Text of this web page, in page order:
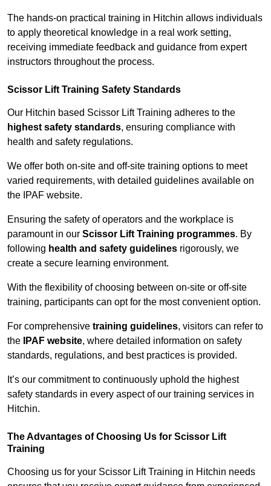
The hands-on practical training in Hitchin allows individuals
to apply theoretical knowledge in a real work setting,
receiving immediate feedback and guidance from expert
instructors throughout the process.
Scissor Lift Training Safety Standards
Our Hitchin based Scissor Lift Training adheres to the
highest safety standards, ensuring compliance with
health and safety regulations.
We offer both on-site and off-site training options to meet
varied requirements, with detailed guidelines available on
the IPAF website.
Ensuring the safety of operators and the workplace is
paramount in our Scissor Lift Training programmes. By
following health and safety guidelines rigorously, we
create a secure learning environment.
With the flexibility of choosing between on-site or off-site
training, participants can opt for the most convenient option.
For comprehensive training guidelines, visitors can refer to
the
IPAF website, where detailed information on safety
standards, regulations, and best practices is provided.
It’s our commitment to continuously uphold the highest
safety standards in every aspect of our training services in
Hitchin.
The Advantages of Choosing Us for Scissor Lift
Training
Choosing us for your Scissor Lift Training in Hitchin needs